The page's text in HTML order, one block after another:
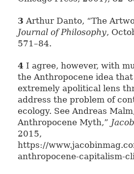
3 Arthur Danto, “The
Journal of Philosophy,
571–84.
4I agree, however, with
the Anthropocene idea
extremely apolitical lens
address the problem of
ecology. See Andreas
Anthropocene Myth,”
2015,
https://
anthropocene-capitalism-